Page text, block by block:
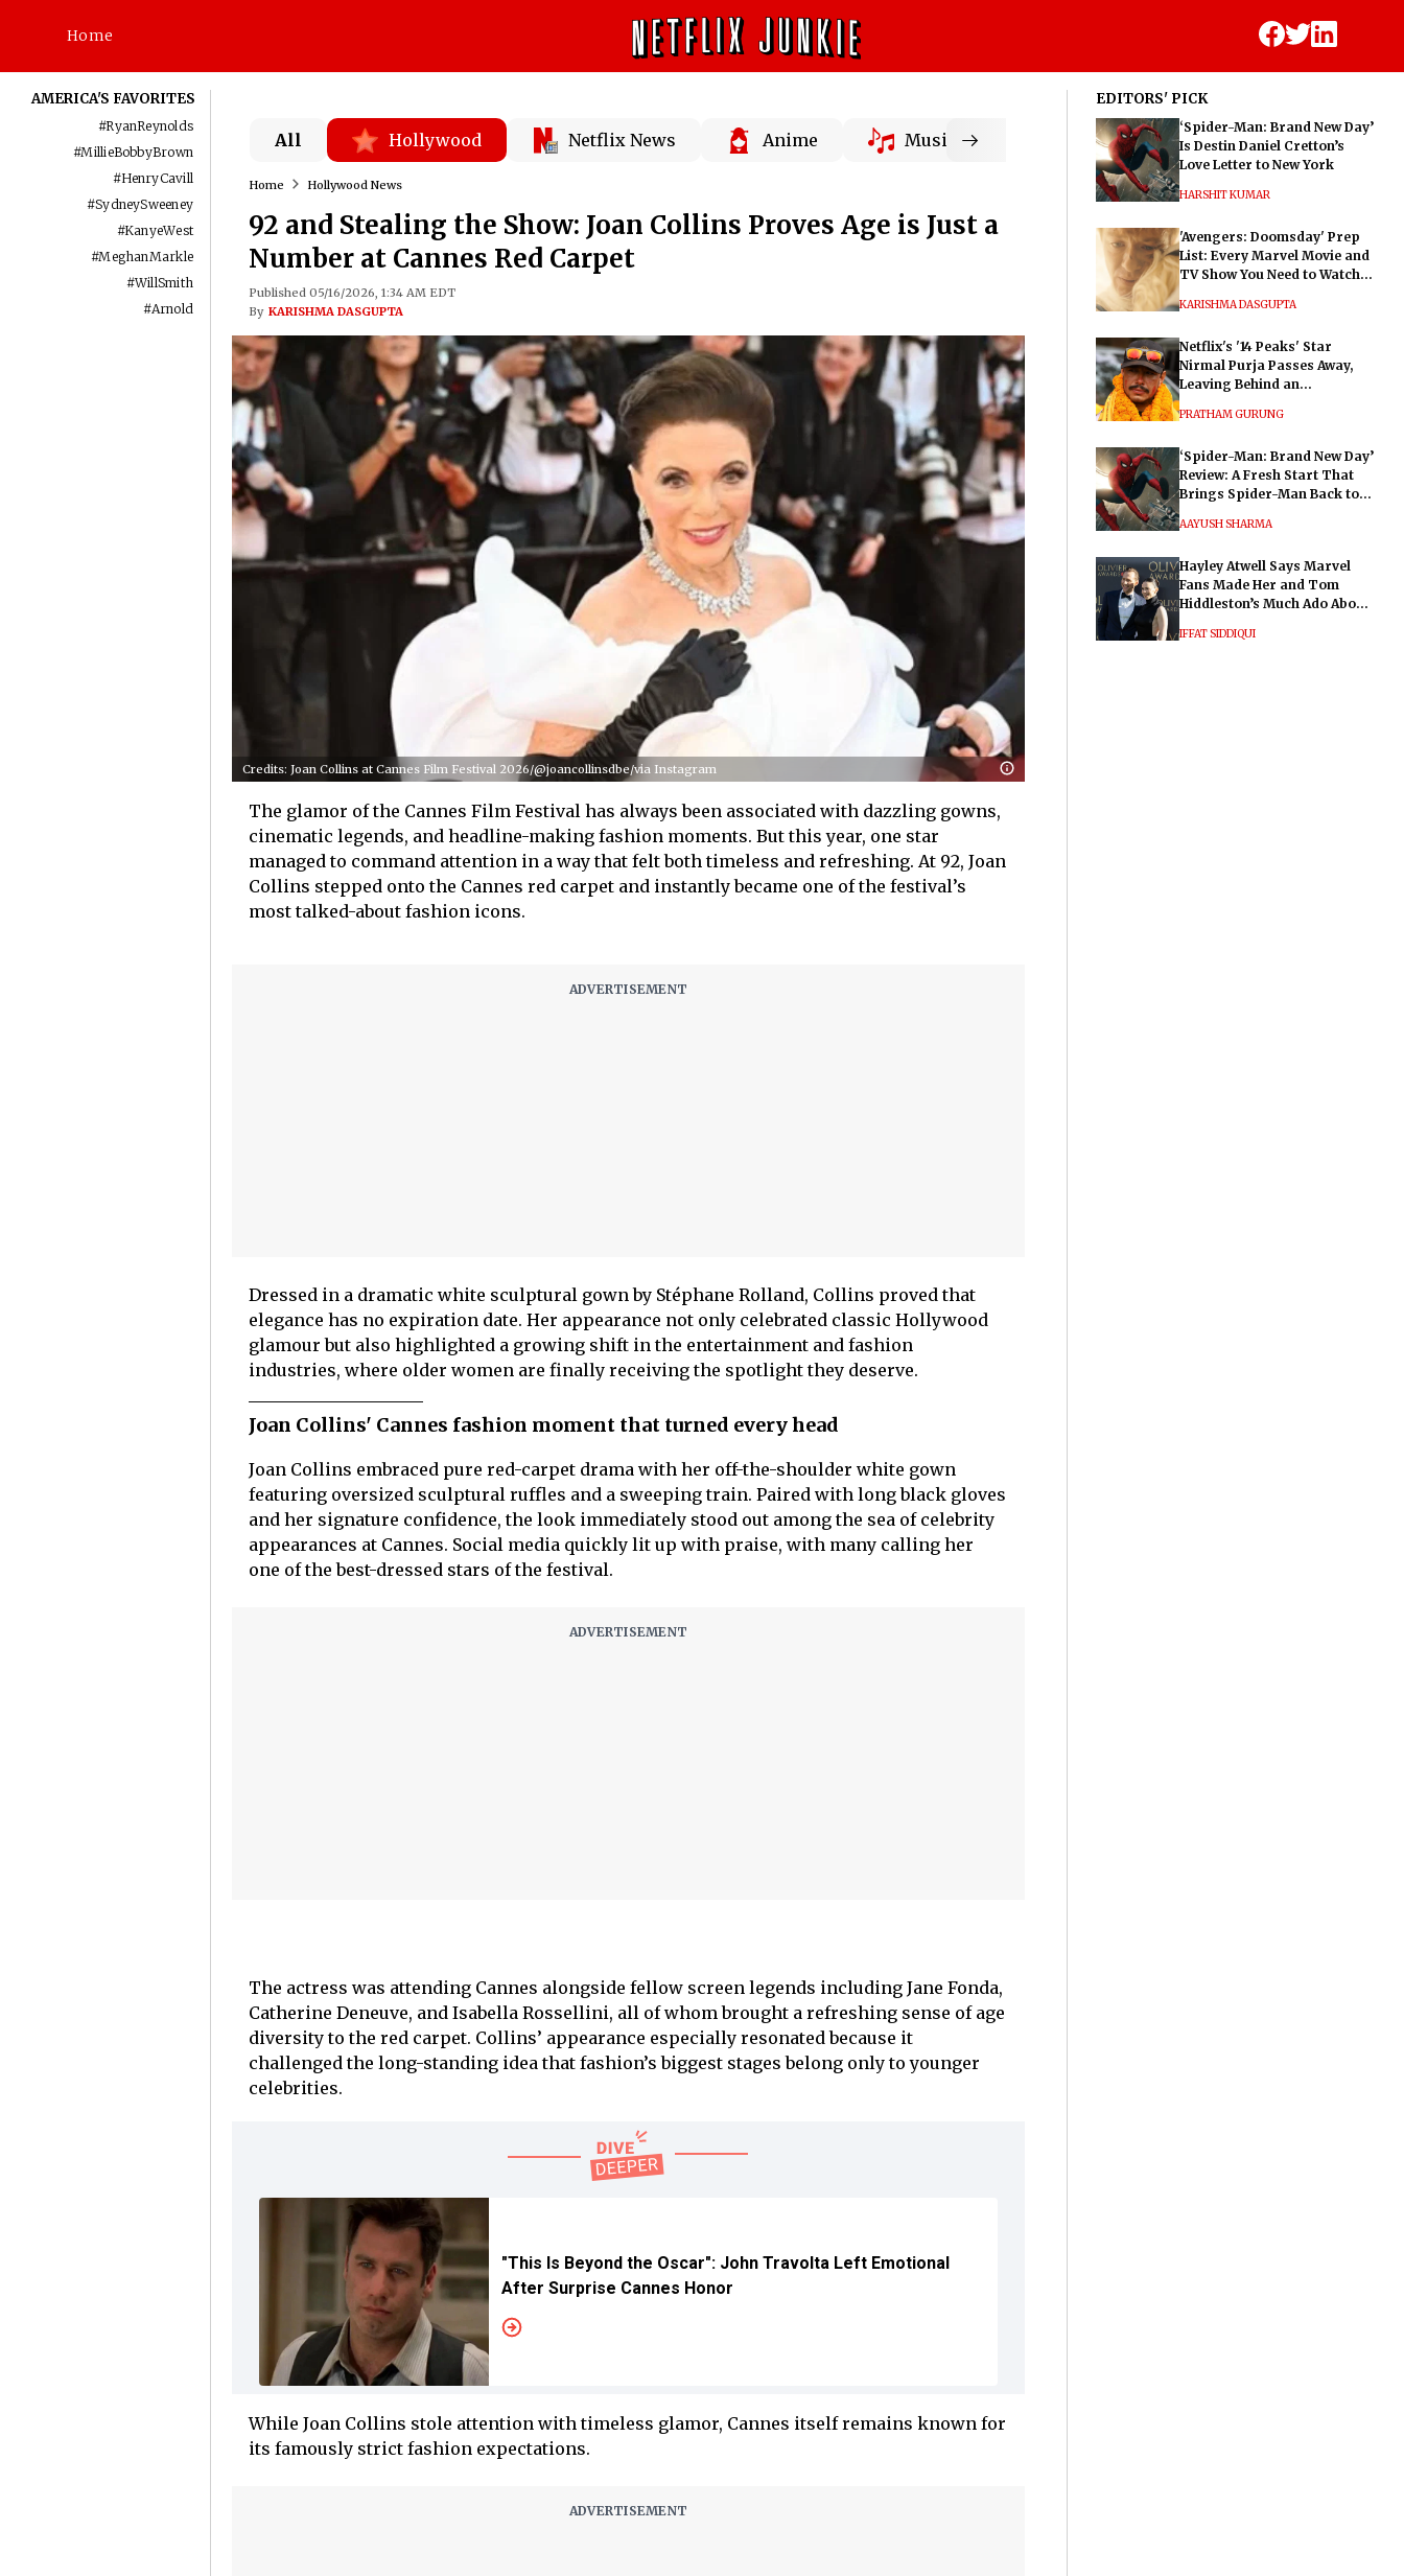
Home
AMERICA'S FAVORITES
#RyanReynolds
#MillieBobbyBrown
#HenryCavill
#SydneySweeney
#KanyeWest
#MeghanMarkle
#WillSmith
#Arnold
All Hollywood Netflix News Anime Music
Home Hollywood News
92 and Stealing the Show: Joan Collins Proves Age is Just a
Number at Cannes Red Carpet
Published 05/16/2026, 1:34 AM EDT
By KARISHMA DASGUPTA
Credits: Joan Collins at Cannes Film Festival 2026/@joancollinsdbe/via Instagram
The glamor of the Cannes Film Festival has always been associated with dazzling gowns,
cinematic legends, and headline-making fashion moments. But this year, one star
managed to command attention in a way that felt both timeless and refreshing. At 92, Joan
Collins stepped onto the Cannes red carpet and instantly became one of the festival’s
most talked-about fashion icons.
Dressed in a dramatic white sculptural gown by Stéphane Rolland, Collins proved that
elegance has no expiration date. Her appearance not only celebrated classic Hollywood
glamour but also highlighted a growing shift in the entertainment and fashion
industries, where older women are finally receiving the spotlight they deserve.
Joan Collins' Cannes fashion moment that turned every head
Joan Collins embraced pure red-carpet drama with her off-the-shoulder white gown
featuring oversized sculptural ruffles and a sweeping train. Paired with long black gloves
and her signature confidence, the look immediately stood out among the sea of celebrity
appearances at Cannes. Social media quickly lit up with praise, with many calling her
one of the best-dressed stars of the festival.
The actress was attending Cannes alongside fellow screen legends including Jane Fonda,
Catherine Deneuve, and Isabella Rossellini, all of whom brought a refreshing sense of age
diversity to the red carpet. Collins’ appearance especially resonated because it
challenged the long-standing idea that fashion’s biggest stages belong only to younger
celebrities.
"This Is Beyond the Oscar": John Travolta Left Emotional
After Surprise Cannes Honor
While Joan Collins stole attention with timeless glamor, Cannes itself remains known for
its famously strict fashion expectations.
EDITORS' PICK
‘Spider-Man: Brand New Day’
Is Destin Daniel Cretton’s
Love Letter to New York
HARSHIT KUMAR
'Avengers: Doomsday' Prep
List: Every Marvel Movie and
TV Show You Need to Watch
KARISHMA DASGUPTA
Netflix's '14 Peaks' Star
Nirmal Purja Passes Away,
Leaving Behind an
PRATHAM GURUNG
‘Spider-Man: Brand New Day’
Review: A Fresh Start That
Brings Spider-Man Back to
AAYUSH SHARMA
Hayley Atwell Says Marvel
Fans Made Her and Tom
Hiddleston’s Much Ado About
IFFAT SIDDIQUI